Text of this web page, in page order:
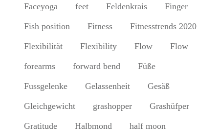
Faceyoga feet Feldenkrais Finger
Fish position Fitness Fitnesstrends 2020
Flexibilität Flexibility Flow Flow
forearms forward bend Füße
Fussgelenke Gelassenheit Gesäß
Gleichgewicht grashopper Grashüfper
Gratitude Halbmond half moon